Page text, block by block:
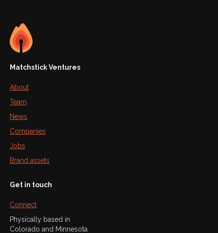
Matchstick Ventures
About
Team
News
Companies
Jobs
Brand assets
Get in touch
Connect
Physically based in
Colorado and Minnesota